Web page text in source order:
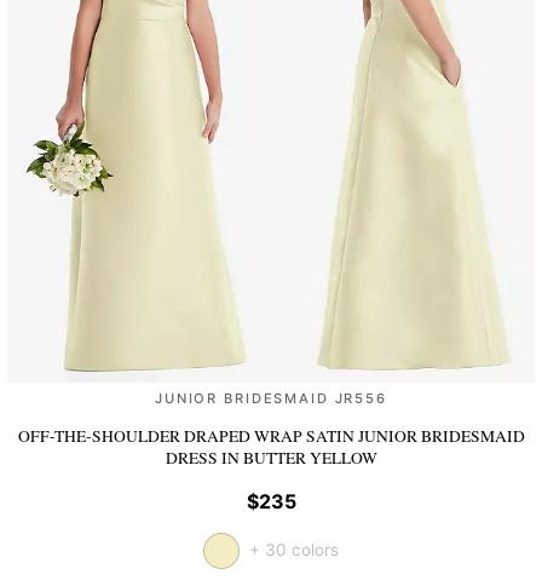
JUNIOR BRIDESMAID JR556
OFF-THE-SHOULDER DRAPED WRAP SATIN JUNIOR BRIDESMAID
DRESS IN BUTTER YELLOW
$235
+ 30 colors